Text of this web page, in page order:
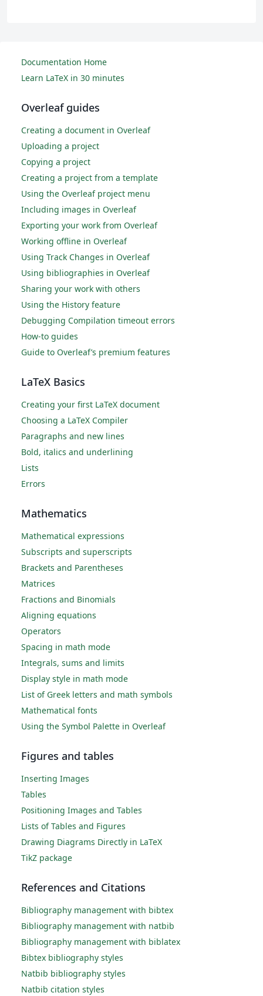
Documentation Home
Learn LaTeX in 30 minutes
Overleaf guides
Creating a document in Overleaf
Uploading a project
Copying a project
Creating a project from a template
Using the Overleaf project menu
Including images in Overleaf
Exporting your work from Overleaf
Working offline in Overleaf
Using Track Changes in Overleaf
Using bibliographies in Overleaf
Sharing your work with others
Using the History feature
Debugging Compilation timeout errors
How-to guides
Guide to Overleaf’s premium features
LaTeX Basics
Creating your first LaTeX document
Choosing a LaTeX Compiler
Paragraphs and new lines
Bold, italics and underlining
Lists
Errors
Mathematics
Mathematical expressions
Subscripts and superscripts
Brackets and Parentheses
Matrices
Fractions and Binomials
Aligning equations
Operators
Spacing in math mode
Integrals, sums and limits
Display style in math mode
List of Greek letters and math symbols
Mathematical fonts
Using the Symbol Palette in Overleaf
Figures and tables
Inserting Images
Tables
Positioning Images and Tables
Lists of Tables and Figures
Drawing Diagrams Directly in LaTeX
TikZ package
References and Citations
Bibliography management with bibtex
Bibliography management with natbib
Bibliography management with biblatex
Bibtex bibliography styles
Natbib bibliography styles
Natbib citation styles